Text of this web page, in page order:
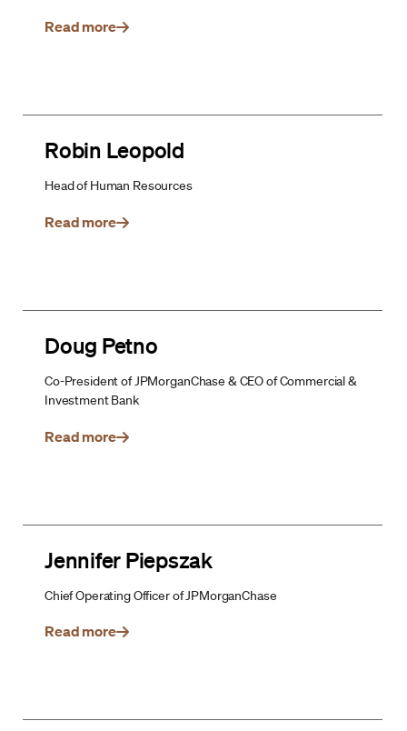
Read more
Robin Leopold
Head of Human Resources
Read more
Doug Petno
Co-President of JPMorganChase & CEO of Commercial &
Investment Bank
Read more
Jennifer Piepszak
Chief Operating Officer of JPMorganChase
Read more